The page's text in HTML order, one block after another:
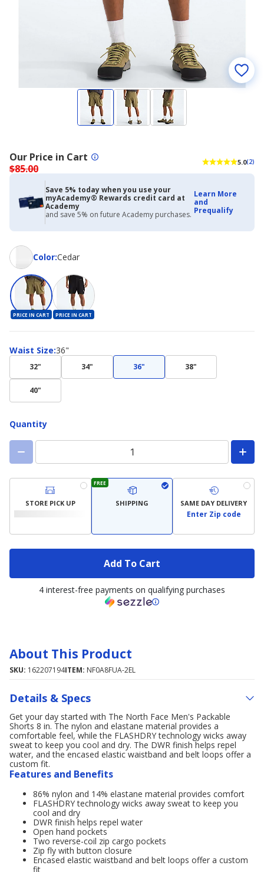
$85.00
Our Price in Cart 5.0(2)
Save 5% today when you use your
myAcademy® Rewards credit card at
Academy
and save 5% on future Academy purchases.
Learn More
and
Prequalify
Color:
ColorCedar
PRICE IN CART PRICE IN CART
Waist Size:
Waist
36"
32" 34" 36" 38"
40"
Quantity
STORE PICK UP
FREE
SHIPPING SAME DAY DELIVERY
Enter Zip code
Add To Cart
4 interest-free payments on qualifying purchases
About This Product
SKU: 162207194ITEM: NF0A8FUA-2EL
Details & Specs
Get your day started with The North Face Men's Packable
Shorts 8 in. The nylon and elastane material provides a
comfortable feel, while the FLASHDRY technology wicks away
sweat to keep you cool and dry. The DWR finish helps repel
water, and the encased elastic waistband and belt loops offer a
custom fit.
Features and Benefits
86% nylon and 14% elastane material provides comfort
FLASHDRY technology wicks away sweat to keep you
cool and dry
DWR finish helps repel water
Open hand pockets
Two reverse-coil zip cargo pockets
Zip fly with button closure
Encased elastic waistband and belt loops offer a custom
fit